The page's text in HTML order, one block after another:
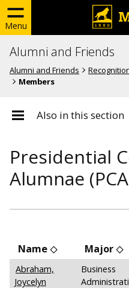
Menu
Alumni and Friends
Alumni and Friends
Members
Also in this section
Presidential
Alumnae
Name Major
Abraham,
Joycelyn
Business